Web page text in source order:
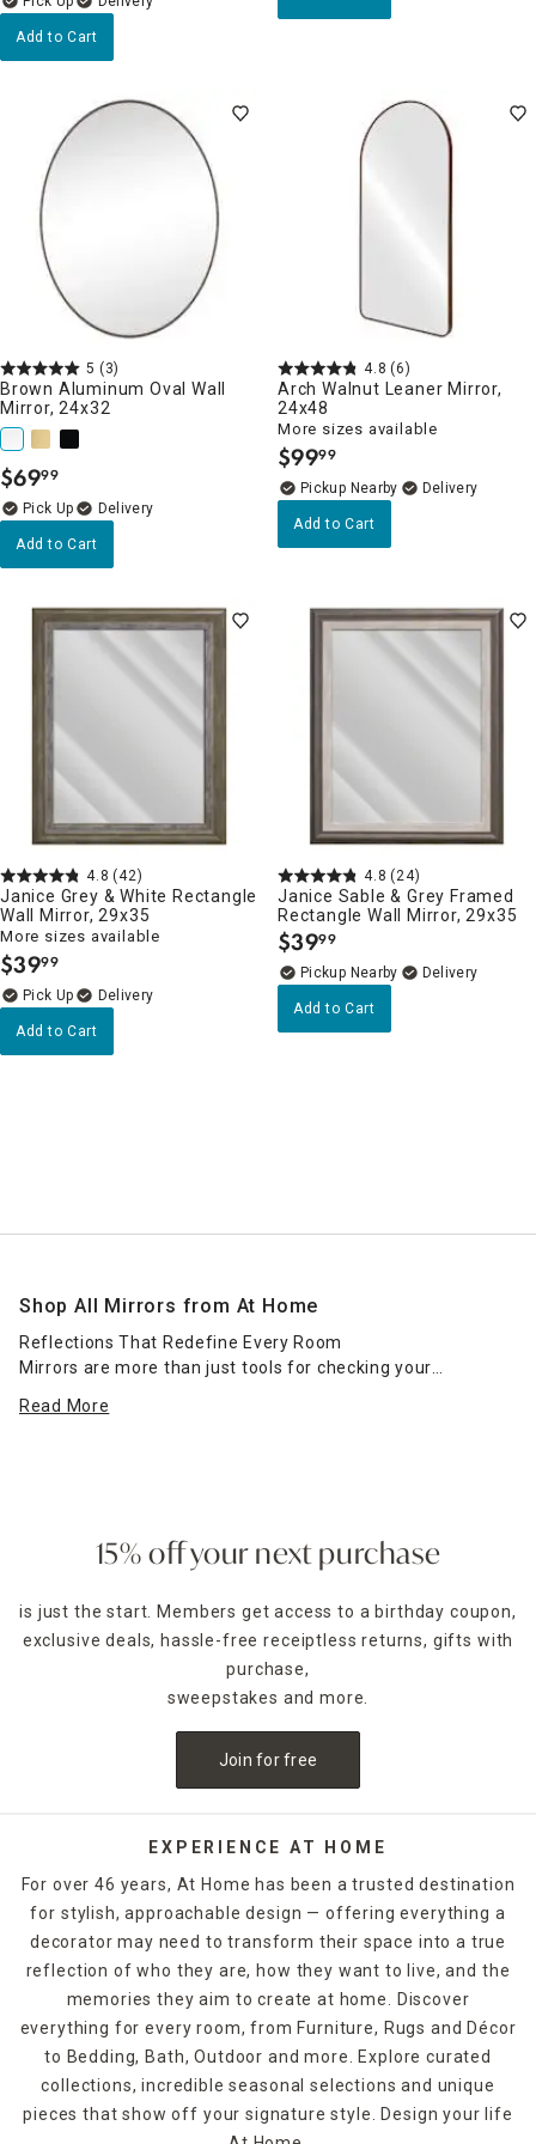
Add to Cart
5 (3)
Brown Aluminum Oval Wall
Mirror, 24x32
$69.
99
Delivery
Add to Cart
4.8 (6)
Arch Walnut Leaner Mirror,
24x48
More sizes available
$99.
99
Pickup Nearby
Delivery
Add to Cart
4.8 (42)
Janice Grey & White Rectangle
Wall Mirror, 29x35
More sizes available
$39.
99
Delivery
Add to Cart
4.8 (24)
Janice Sable & Grey Framed
Rectangle Wall Mirror, 29x35
$39.
99
Pickup Nearby
Delivery
Add to Cart
Shop All Mirrors from At Home
Reflections That Redefine Every Room
Mirrors are more than just tools for checking your
design. Whether you're creating the illusion of more space,
Explore everything from floor-standing mirrors for full-
rooms or vanities. Round mirrors bring softness, while
rectangular mirrors add structure. Prefer something bold?
Decorative mirrors with sunburst, sculptural, or vintage-
inspired frames act as art in themselves.
house—bedrooms, bathrooms, living rooms, entryways,
even patios. Use them to open up small spaces, brighten
ornate gold and rustic distressed styles. You’ll also find
sets and mirrored panels for cohesive designs across
larger walls.
Whether you’re styling minimalist modern, cozy cottage,
glam, or global-inspired interiors, there’s a mirror here that
fits your vibe. And many options are easy to hang with
included hardware or leaning capabilities.
FAQs
Read More
15% off your next purchase
is just the start. Members get access to a birthday coupon,
exclusive deals, hassle-free receiptless returns, gifts with
purchase,
sweepstakes and more.
Join for free
EXPERIENCE AT HOME
For over 46 years, At Home has been a trusted destination
for stylish, approachable design — offering everything a
decorator may need to transform their space into a true
reflection of who they are, how they want to live, and the
memories they aim to create at home. Discover
everything for every room, from Furniture, Rugs and Décor
to Bedding, Bath, Outdoor and more. Explore curated
collections, incredible seasonal selections and unique
pieces that show off your signature style. Design your life